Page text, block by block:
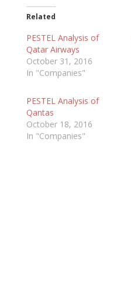
Related
PESTEL Analysis of
Qatar Airways
October 31, 2016
In "Companies"
PESTEL Analysis of
Qantas
October 18, 2016
In "Companies"